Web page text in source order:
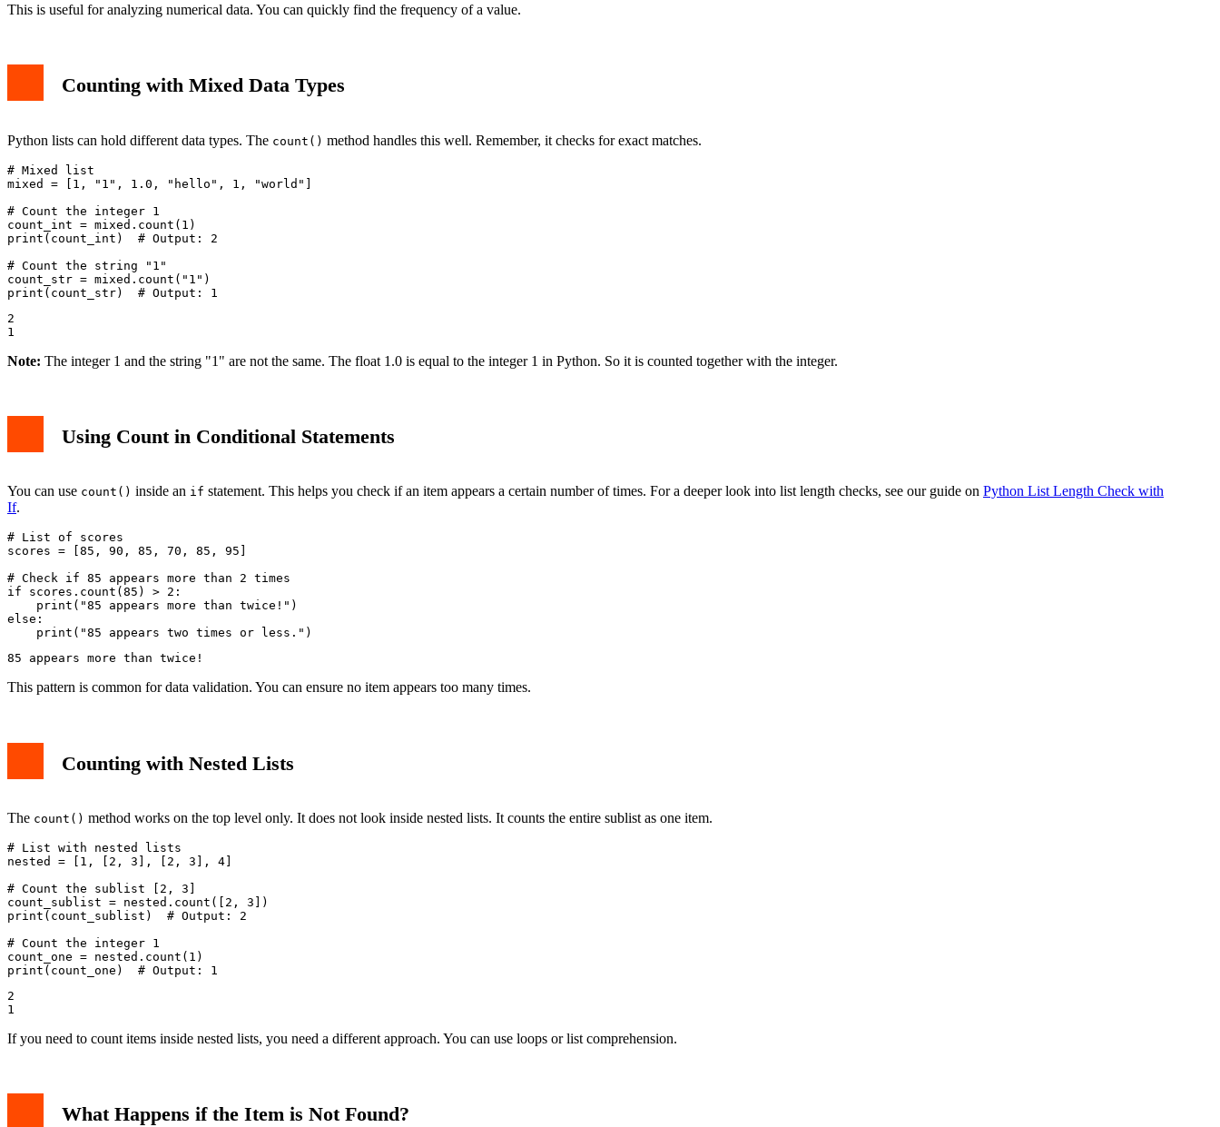
This is useful for analyzing numerical data. You can quickly find the frequency of a value.
Counting with Mixed Data Types
Python lists can hold different data types. The count() method handles this well. Remember, it checks for exact matches.
# Mixed list
mixed = [1, "1", 1.0, "hello", 1, "world"]
# Count the integer 1
count_int = mixed.count(1)
print(count_int)  # Output: 2
# Count the string "1"
count_str = mixed.count("1")
2
Note: The integer 1 and the string "1" are not the same. The float 1.0 is equal to the integer 1 in Python. So it is counted together with the integer.
Using Count in Conditional Statements
You can use count() inside an if statement. This helps you check if an item appears a certain number of times. For a deeper look into list length checks, see our guide on Python List Length Check with
If.
# List of scores
scores = [85, 90, 85, 70, 85, 95]
# Check if 85 appears more than 2 times
if scores.count(85) > 2:
    print("85 appears more than twice!")
else:
This pattern is common for data validation. You can ensure no item appears too many times.
Counting with Nested Lists
The count() method works on the top level only. It does not look inside nested lists. It counts the entire sublist as one item.
# List with nested lists
nested = [1, [2, 3], [2, 3], 4]
# Count the sublist [2, 3]
count_sublist = nested.count([2, 3])
print(count_sublist)  # Output: 2
# Count the integer 1
count_one = nested.count(1)
2
If you need to count items inside nested lists, you need a different approach. You can use loops or list comprehension.
What Happens if the Item is Not Found?